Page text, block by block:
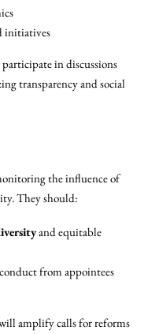
initiatives
in discussions
transparency and social
the influence of
They should:
and equitable
from appointees
amplify calls for reforms